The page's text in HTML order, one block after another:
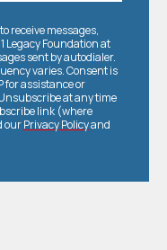
receive messages,
Legacy Foundation at
sent by autodialer.
varies. Consent is
for assistance or
at any time
link (where
ourPrivacy Policyand